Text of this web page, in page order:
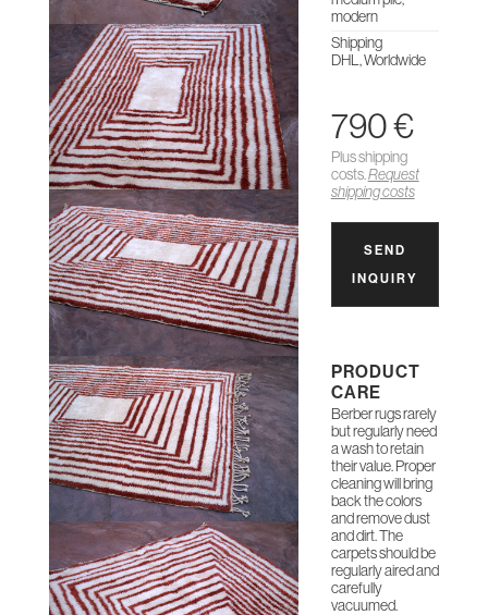
modern
Shipping
DHL, Worldwide
790 €
Plus shipping
costs. Request
shipping costs
SEND
INQUIRY
PRODUCT
CARE
Berber rugs rarely
but regularly need
a wash to retain
their value. Proper
cleaning will bring
back the colors
and remove dust
and dirt. The
carpets should be
regularly aired and
carefully
vacuumed.